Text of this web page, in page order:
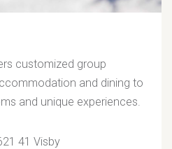
customized group
and dining to
and unique experiences.
41 Visby